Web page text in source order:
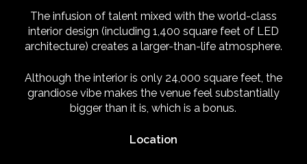
The infusion of talent mixed with the world-class
interior design (including 1,400 square feet of LED
architecture) creates a larger-than-life atmosphere.
Although the interior is only 24,000 square feet, the
grandiose vibe makes the venue feel substantially
bigger than it is, which is a bonus.
Location